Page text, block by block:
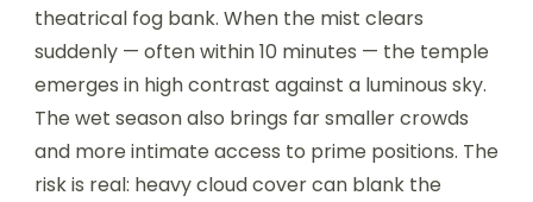
theatrical fog bank. When the mist clears
suddenly — often within 10 minutes — the temple
emerges in high contrast against a luminous sky.
The wet season also brings far smaller crowds
and more intimate access to prime positions. The
risk is real: heavy cloud cover can blank the